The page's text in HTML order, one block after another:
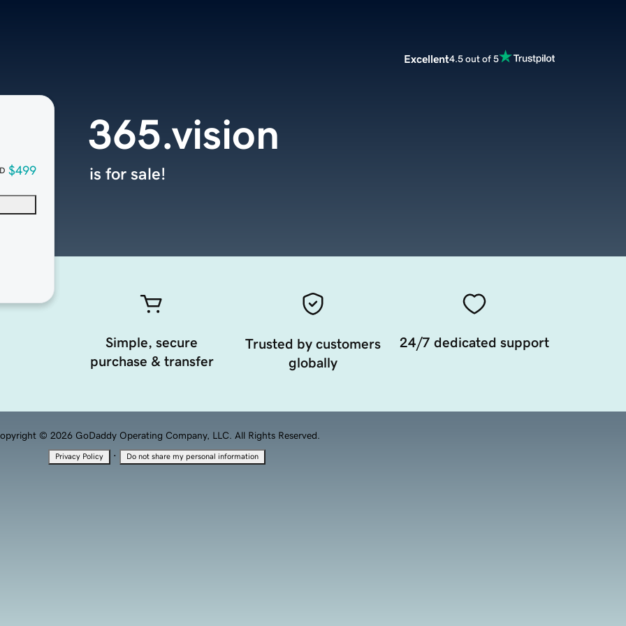
Excellent4.5 out of 5
$499
365.vision
is for sale!
Simple, secure
purchase & transfer
Trusted by customers
globally
24/7 dedicated support
© 2026 GoDaddy Operating Company, LLC. All Rights Reserved.
Privacy Policy · Do not share my personal information